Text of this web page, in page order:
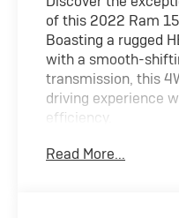
of this 2022 Ram
Boasting a rugged
with a smooth-
transmission, this
driving experience
efficiency.
- APPLE/ANDROID
Read More...